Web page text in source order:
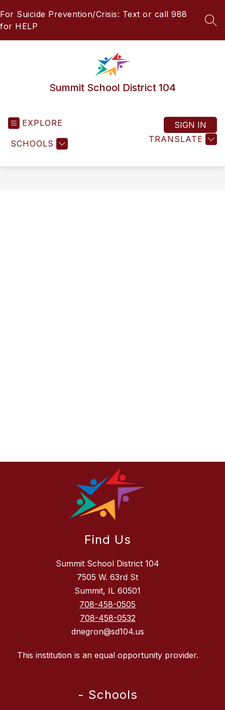
to
content
For Suicide Prevention/Crisis: Text or call 988
for HELP
Summit School District 104
EXPLORE
SCHOOLS TRANSLATE
SIGN IN
Find Us
Summit School District 104
7505 W. 63rd St
Summit, IL 60501
708-458-0505
708-458-0532
dnegron@sd104.us
This institution is an equal opportunity provider.
- Schools